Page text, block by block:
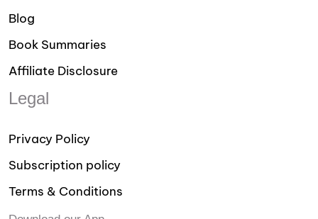
Blog
Book Summaries
Affiliate Disclosure
Legal
Privacy Policy
Subscription policy
Terms & Conditions